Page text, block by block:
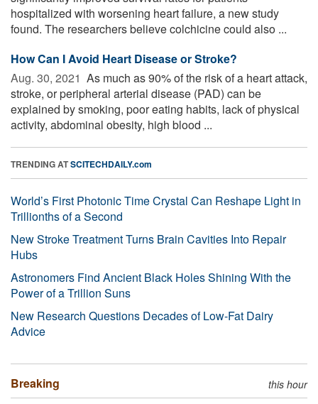
hospitalized with worsening heart failure, a new study
found. The researchers believe colchicine could also ...
How Can I Avoid Heart Disease or Stroke?
Aug. 30, 2021  As much as 90% of the risk of a heart attack,
stroke, or peripheral arterial disease (PAD) can be
explained by smoking, poor eating habits, lack of physical
activity, abdominal obesity, high blood ...
TRENDING ATSCITECHDAILY.com
World’s First Photonic Time Crystal Can Reshape Light in
Trillionths of a Second
New Stroke Treatment Turns Brain Cavities Into Repair
Hubs
Astronomers Find Ancient Black Holes Shining With the
Power of a Trillion Suns
New Research Questions Decades of Low-Fat Dairy
Advice
Breaking this hour